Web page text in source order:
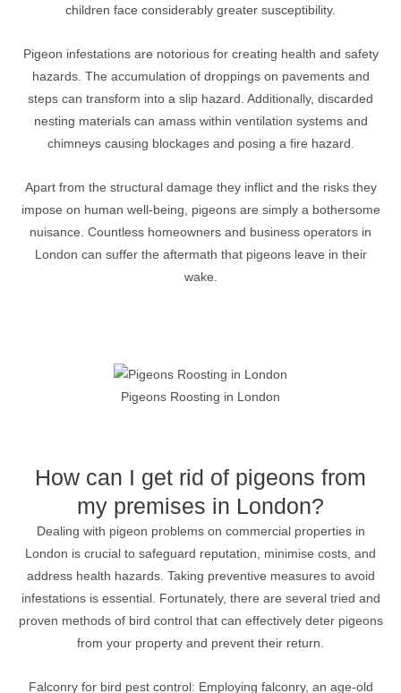
children face considerably greater susceptibility.
Pigeon infestations are notorious for creating health and safety
hazards. The accumulation of droppings on pavements and
steps can transform into a slip hazard. Additionally, discarded
nesting materials can amass within ventilation systems and
chimneys causing blockages and posing a fire hazard.
Apart from the structural damage they inflict and the risks they
impose on human well-being, pigeons are simply a bothersome
nuisance. Countless homeowners and business operators in
London can suffer the aftermath that pigeons leave in their
wake.
Pigeons Roosting in London
How can I get rid of pigeons from
my premises in London?
Dealing with pigeon problems on commercial properties in
London is crucial to safeguard reputation, minimise costs, and
address health hazards. Taking preventive measures to avoid
infestations is essential. Fortunately, there are several tried and
proven methods of bird control that can effectively deter pigeons
from your property and prevent their return.
Falconry for bird pest control: Employing falconry, an age-old